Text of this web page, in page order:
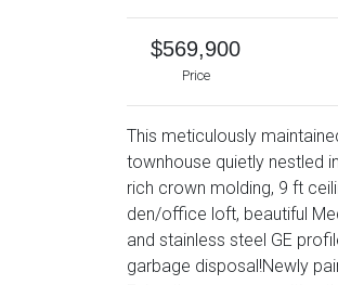
$569,900
Price
This meticulously
townhouse quietly nestled
rich crown molding, 9 ft
den/office loft, beautiful
and stainless steel GE
garbage disposal!Newly